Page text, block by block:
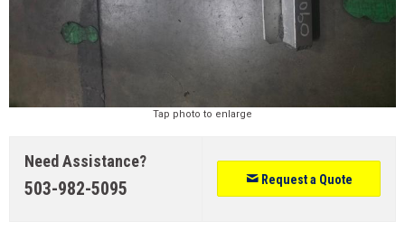
Tap photo to enlarge
Need Assistance?
503-982-5095 Request a Quote